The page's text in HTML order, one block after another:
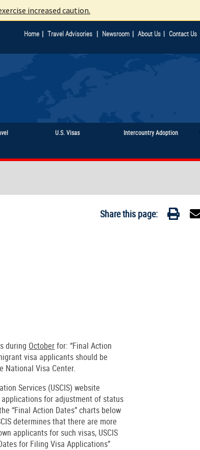
increased caution.
Home | Travel Advisories | Newsroom | About Us | Contact Us
U.S. Visas Intercountry Adoption
Share this page:
during Octoberfor: “Final Action
visa applicants should be
National Visa Center.
Services (USCIS) website
for adjustment of status
“Final Action Dates” charts below
determines that there are more
applicants for such visas, USCIS
for Filing Visa Applications”